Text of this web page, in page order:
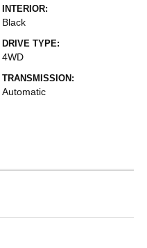
INTERIOR:
Black
DRIVE TYPE:
4WD
TRANSMISSION:
Automatic